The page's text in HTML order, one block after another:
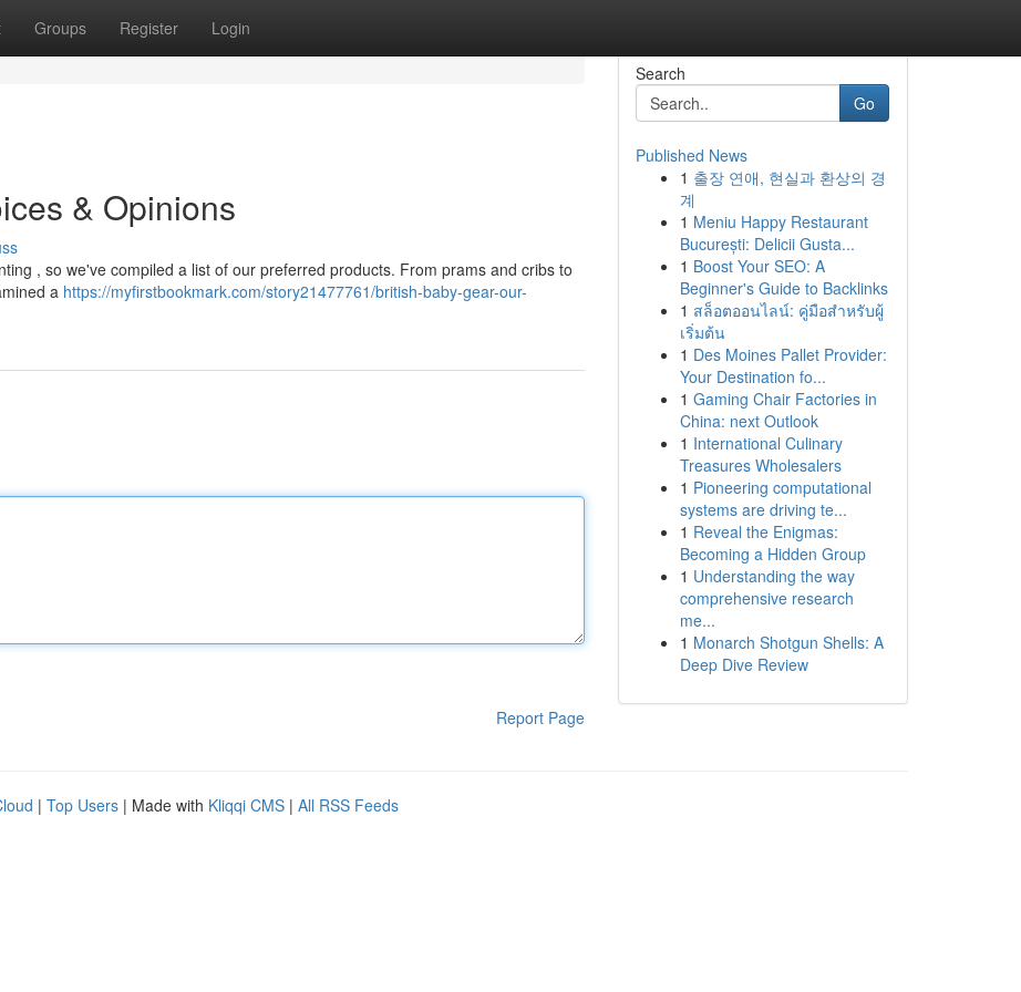
Groups Register Login
& Opinions
, so we've compiled a list of our preferred products. From prams and cribs to
a https://myfirstbookmark.com/story21477761/british-baby-gear-our-
Report Page
Search
Go
Published News
1 출장 연애, 현실과 환상의 경
계
1 Meniu Happy Restaurant
București: Delicii Gusta...
1 Boost Your SEO: A
Beginner's Guide to Backlinks
1 สล็อตออนไลน์: คู่มือสำหรับผู้
เริ่มต้น
1 Des Moines Pallet Provider:
Your Destination fo...
1 Gaming Chair Factories in
China: next Outlook
1 International Culinary
Treasures Wholesalers
1 Pioneering computational
systems are driving te...
1 Reveal the Enigmas:
Becoming a Hidden Group
1 Understanding the way
comprehensive research
me...
1 Monarch Shotgun Shells: A
Deep Dive Review
| Top Users | Made with Kliqqi CMS | All RSS Feeds